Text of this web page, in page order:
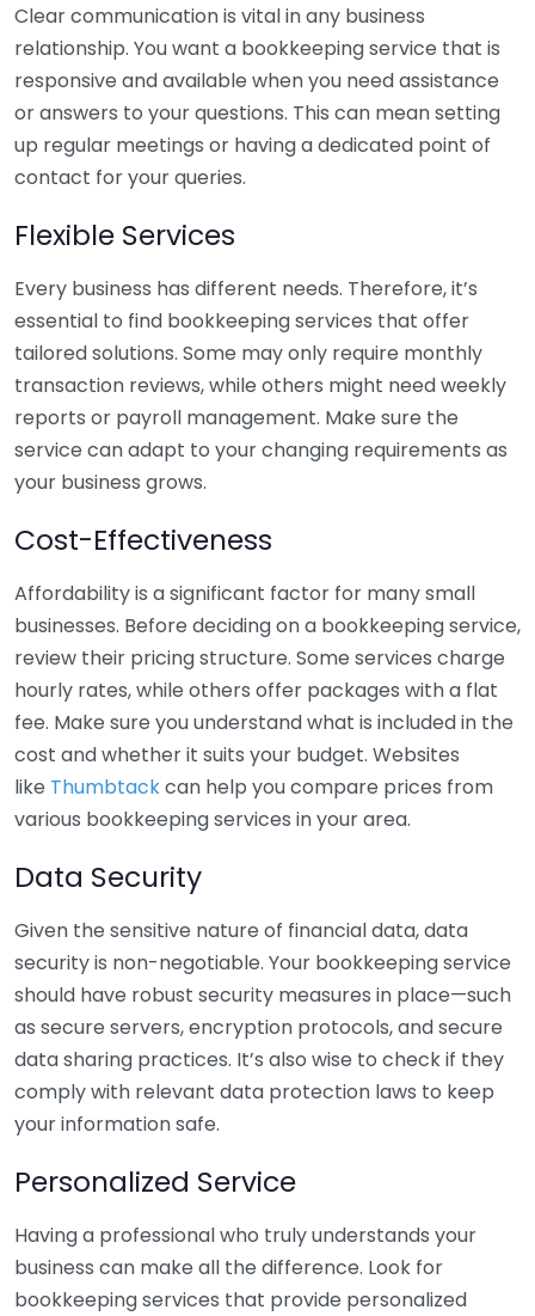
Clear communication is vital in any business
relationship. You want a bookkeeping service that is
responsive and available when you need assistance
or answers to your questions. This can mean setting
up regular meetings or having a dedicated point of
contact for your queries.
Flexible Services
Every business has different needs. Therefore, it’s
essential to find bookkeeping services that offer
tailored solutions. Some may only require monthly
transaction reviews, while others might need weekly
reports or payroll management. Make sure the
service can adapt to your changing requirements as
your business grows.
Cost-Effectiveness
Affordability is a significant factor for many small
businesses. Before deciding on a bookkeeping service,
review their pricing structure. Some services charge
hourly rates, while others offer packages with a flat
fee. Make sure you understand what is included in the
cost and whether it suits your budget. Websites
like Thumbtackcan help you compare prices from
various bookkeeping services in your area.
Data Security
Given the sensitive nature of financial data, data
security is non-negotiable. Your bookkeeping service
should have robust security measures in place—such
as secure servers, encryption protocols, and secure
data sharing practices. It’s also wise to check if they
comply with relevant data protection laws to keep
your information safe.
Personalized Service
Having a professional who truly understands your
business can make all the difference. Look for
bookkeeping services that provide personalized